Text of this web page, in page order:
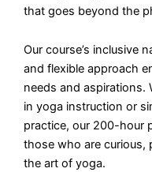
that goes beyond the
Our course’s inclusive
and flexible approach
needs and aspirations.
in yoga instruction or
practice, our 200-hour
those who are curious,
the art of yoga.